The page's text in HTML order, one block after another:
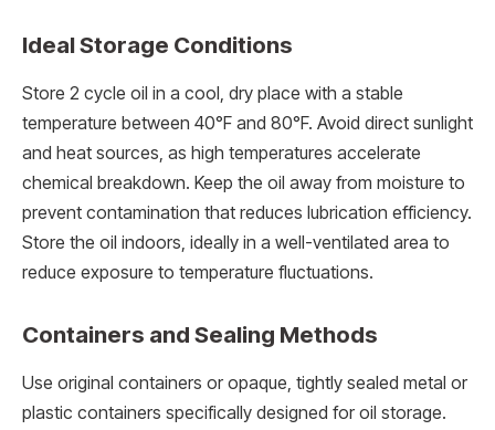
Ideal Storage Conditions
Store 2 cycle oil in a cool, dry place with a stable
temperature between 40°F and 80°F. Avoid direct sunlight
and heat sources, as high temperatures accelerate
chemical breakdown. Keep the oil away from moisture to
prevent contamination that reduces lubrication efficiency.
Store the oil indoors, ideally in a well-ventilated area to
reduce exposure to temperature fluctuations.
Containers and Sealing Methods
Use original containers or opaque, tightly sealed metal or
plastic containers specifically designed for oil storage.